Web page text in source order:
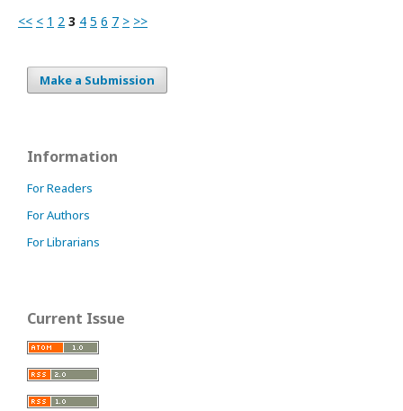
<< < 1 2 3 4 5 6 7 > >>
Make a Submission
Information
For Readers
For Authors
For Librarians
Current Issue